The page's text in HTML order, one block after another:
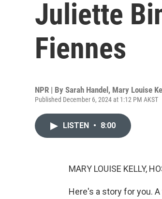
Juliette
Fiennes
NPR | By Sarah Handel , Mary Louise
Published December 6, 2024 at 1:12 PM AKST
LISTEN • 8:00
MARY LOUISE KELLY,
Here's a story for you.